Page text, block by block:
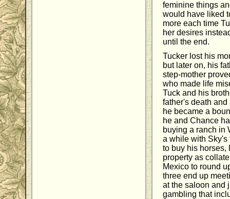
feminine things
would have liked
more each time
her desires
until the end.
Tucker lost his
but later on, his
step-mother
who made life
Tuck and his
father's death and
he became a
he and Chance
buying a ranch in
a while with Sky's
to buy his horses,
property as
Mexico to round
three end up
at the saloon and
gambling that